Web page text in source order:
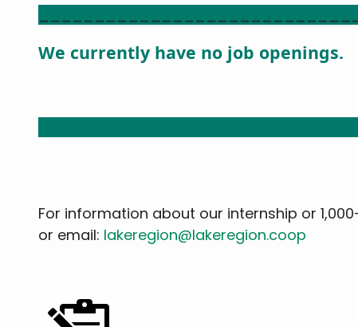
We currently have no job openings.
For information about our internship or
or email: lakeregion@lakeregion.coop